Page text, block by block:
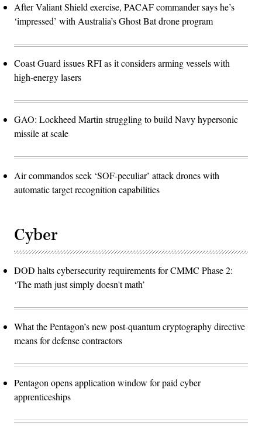
After Valiant Shield exercise, PACAF commander says he’s
‘impressed’ with Australia’s Ghost Bat drone program
Coast Guard issues RFI as it considers arming vessels with
high-energy lasers
GAO: Lockheed Martin struggling to build Navy hypersonic
missile at scale
Air commandos seek ‘SOF-peculiar’ attack drones with
automatic target recognition capabilities
Cyber
DOD halts cybersecurity requirements for CMMC Phase 2:
‘The math just simply doesn't math’
What the Pentagon’s new post-quantum cryptography directive
means for defense contractors
Pentagon opens application window for paid cyber
apprenticeships